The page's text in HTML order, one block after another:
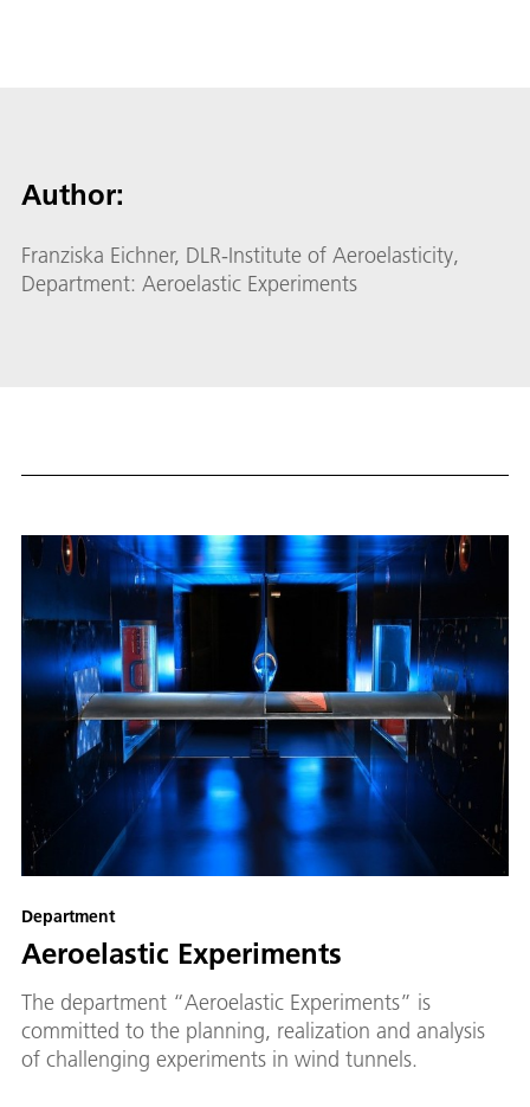
Author:
Franziska Eichner, DLR-Institute of Aeroelasticity,
Department: Aeroelastic Experiments
Department
Aeroelastic Experiments
The department “Aeroelastic Experiments” is
committed to the planning, realization and analysis
of challenging experiments in wind tunnels.